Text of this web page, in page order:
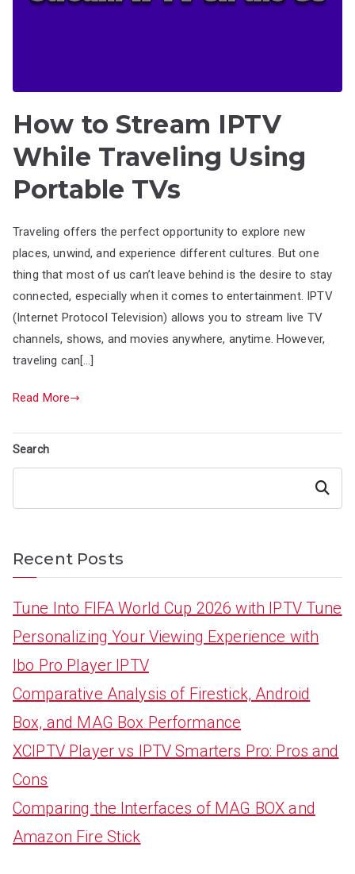
How to Stream IPTV
While Traveling Using
Portable TVs
Traveling offers the perfect opportunity to explore new
places, unwind, and experience different cultures. But one
thing that most of us can’t leave behind is the desire to stay
connected, especially when it comes to entertainment. IPTV
(Internet Protocol Television) allows you to stream live TV
channels, shows, and movies anywhere, anytime. However,
traveling can[…]
Read More
Search
Search
Recent Posts
Tune Into FIFA World Cup 2026 with IPTV Tune
Personalizing Your Viewing Experience with
Ibo Pro Player IPTV
Comparative Analysis of Firestick, Android
Box, and MAG Box Performance
XCIPTV Player vs IPTV Smarters Pro: Pros and
Cons
Comparing the Interfaces of MAG BOX and
Amazon Fire Stick